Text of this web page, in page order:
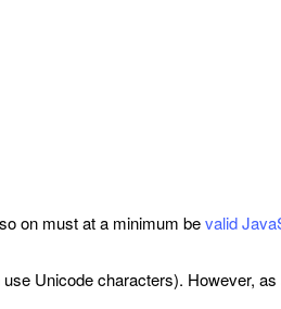
on must at a minimum bevalid
Unicode characters). However,